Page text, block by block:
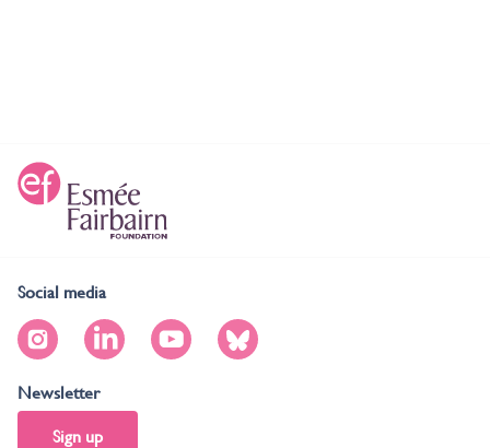
Social media
Newsletter
Sign up